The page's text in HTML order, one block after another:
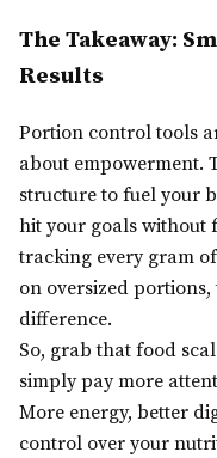
The Takeaway:
Results
Portion control tools
about empowerment.
structure to fuel your
hit your goals without
tracking every gram
on oversized
difference.
So, grab that food
simply pay more
More energy, better
control over your